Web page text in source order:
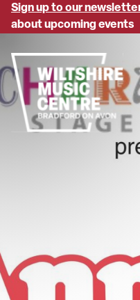
Skip
content
Sign up to our
about upcoming events